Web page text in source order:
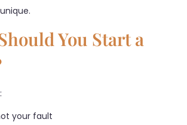
You Start a
your fault